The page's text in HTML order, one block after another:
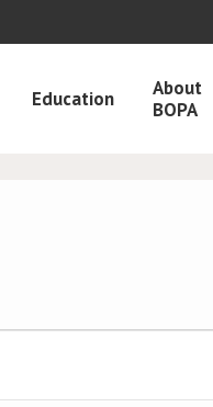
Education
About
BOPA